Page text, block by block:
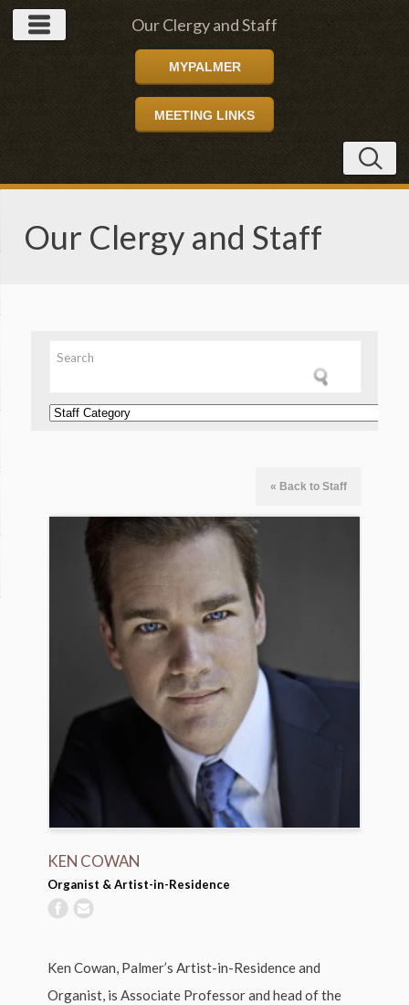
Our Clergy and Staff
MYPALMER
MEETING LINKS
Our Clergy and Staff
« Back to Staff
KEN COWAN
Organist & Artist-in-Residence
Ken Cowan, Palmer’s Artist-in-Residence and
Organist, is Associate Professor and head of the